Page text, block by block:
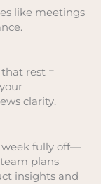
like meetings
rest =
clarity.
week fully off—
plans
insights and